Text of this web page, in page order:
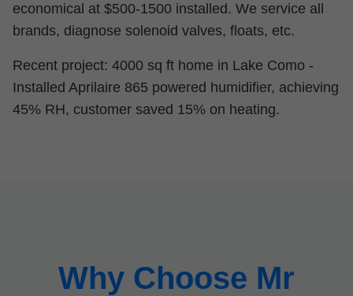
economical at $500-1500 installed. We service all
brands, diagnose solenoid valves, floats, etc.
Recent project: 4000 sq ft home in Lake Como -
Installed Aprilaire 865 powered humidifier, achieving
45% RH, customer saved 15% on heating.
Why Choose Mr